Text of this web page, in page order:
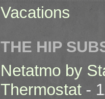
Vacations
THE HIP
Netatmo by
Thermostat -